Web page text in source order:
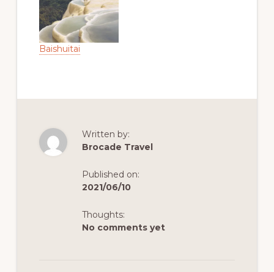
Baishuitai
Written by:
Brocade Travel
Published on:
2021/06/10
Thoughts:
No comments yet